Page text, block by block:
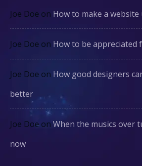
Joe Doe on How to make a
Joe Doe on How to be
Joe Doe on How good designers
better
Joe Doe on When the musics over
now